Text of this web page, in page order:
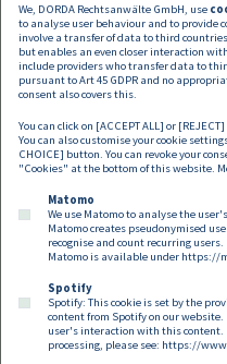
Languages
Contact
We, DORDA Rechtsanwälte GmbH, use
to analyse user behaviour and to provide
involve a transfer of data to third
but enables an even closer interaction
include providers who transfer data to
pursuant to Art 45 GDPR and no
consent also covers this.
You can click on [ACCEPT ALL] or
You can also customise your cookie
CHOICE] button. You can revoke your
"Cookies" at the bottom of this website.
Matomo
We use Matomo to analyse the
Matomo creates pseudonymised
recognise and count recurring
Matomo is available under https://
Spotify
Spotify: This cookie is set by the
content from Spotify on our
user's interaction with this content.
processing, please see: https://